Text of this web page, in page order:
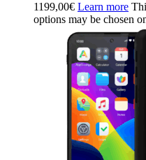
1199,00€ Learn more
options may be chosen